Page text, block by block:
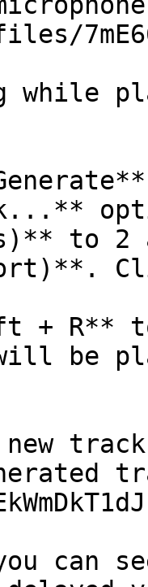
while
to 2
+ R**
be
new
can